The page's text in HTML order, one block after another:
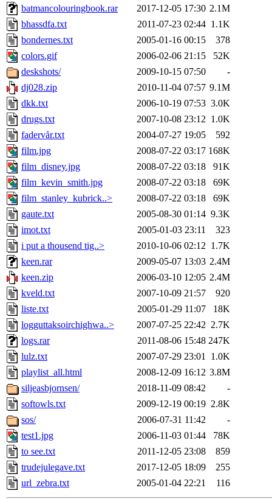
batmancolouringbook.rar
2017-12-05 17:30 2.1M
bhassdfa.txt
2011-07-23 02:44 1.1K
bondernes.txt
2005-01-16 00:15
378
colors.gif
2006-02-06 21:15
52K
deskshots/
2009-10-15 07:50
-
dj028.zip
2010-11-04 07:57 9.1M
dkk.txt
2006-10-19 07:53 3.0K
drugs.txt
2007-10-08 23:12 1.0K
fadervår.txt
2004-07-27 19:05
592
film.jpg
2008-07-22 03:17 168K
film_disney.jpg
2008-07-22 03:18
91K
film_kevin_smith.jpg
2008-07-22 03:18
69K
film_stanley_kubrick..>
2008-07-22 03:18
69K
gaute.txt
2005-08-30 01:14 9.3K
imot.txt
2005-01-03 23:11
323
i put a thousend tig..>
2010-10-06 02:12 1.7K
keen.rar
2009-05-07 13:03 2.4M
keen.zip
2006-03-10 12:05 2.4M
kveld.txt
2007-10-09 21:57
920
liste.txt
2005-01-29 11:07
18K
logguttaksoirchighwa..>
2007-07-25 22:42 2.7K
logs.rar
2011-08-06 15:48 247K
lulz.txt
2007-07-29 23:01 1.0K
playlist_all.html
2008-12-09 16:12 3.8M
siljeasbjornsen/
2018-11-09 08:42
-
softowls.txt
2009-12-19 00:19 2.8K
sos/
2006-07-31 11:42
-
test1.jpg
2006-11-03 01:44
78K
to see.txt
2011-12-05 23:08
859
trudejulegave.txt
2017-12-05 18:09
255
url_zebra.txt
2005-01-04 22:21 116